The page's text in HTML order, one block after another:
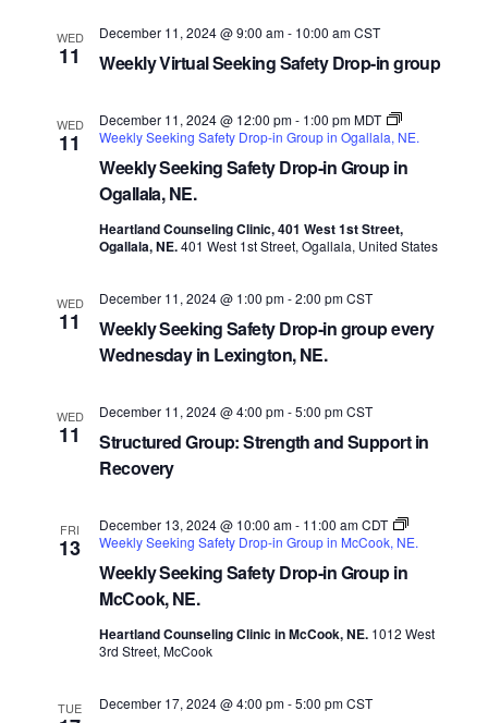
WED
11 Weekly Virtual Seeking Safety Drop-in group
December 11, 2024 @ 9:00 am- 10:00 am CST
WED
11
Weekly Seeking Safety Drop-in Group in
Ogallala, NE.
December 11, 2024 @ 12:00 pm- 1:00 pm MDT
Weekly Seeking Safety Drop-in Group in Ogallala, NE.
Heartland Counseling Clinic, 401 West 1st Street,
Ogallala, NE.401 West 1st Street, Ogallala, United States
WED
11
Weekly Seeking Safety Drop-in group every
Wednesday in Lexington, NE.
December 11, 2024 @ 1:00 pm-2:00 pm CST
WED
11
Structured Group: Strength and Support in
Recovery
December 11, 2024 @ 4:00 pm-5:00 pm CST
FRI
13
Weekly Seeking Safety Drop-in Group in
McCook, NE.
December 13, 2024 @ 10:00 am- 11:00 am CDT
Weekly Seeking Safety Drop-in Group in McCook, NE.
Heartland Counseling Clinic in McCook, NE. 1012 West
3rd Street, McCook
TUE December 17, 2024 @ 4:00 pm-5:00 pm CST